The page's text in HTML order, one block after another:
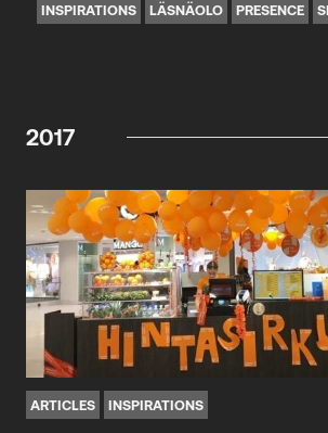
INSPIRATIONS
LÄSNÄOLO PRESENCE
2017
ARTICLES INSPIRATIONS